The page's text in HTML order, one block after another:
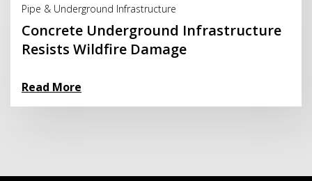
Pipe & Underground Infrastructure
Concrete Underground Infrastructure
Resists Wildfire Damage
Read More